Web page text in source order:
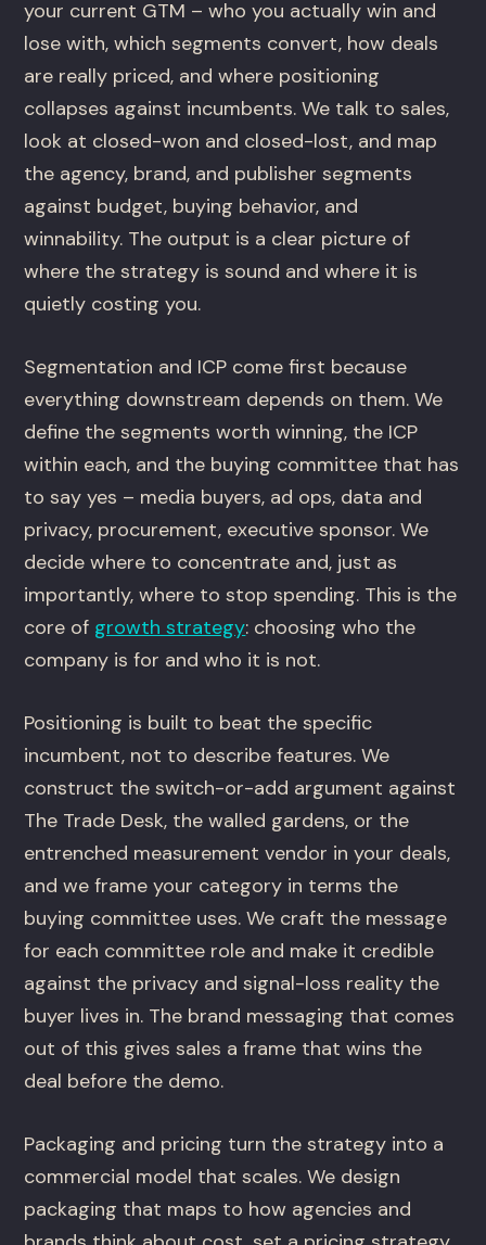
your current GTM – who you actually win and
lose with, which segments convert, how deals
are really priced, and where positioning
collapses against incumbents. We talk to sales,
look at closed-won and closed-lost, and map
the agency, brand, and publisher segments
against budget, buying behavior, and
winnability. The output is a clear picture of
where the strategy is sound and where it is
quietly costing you.
Segmentation and ICP come first because
everything downstream depends on them. We
define the segments worth winning, the ICP
within each, and the buying committee that has
to say yes – media buyers, ad ops, data and
privacy, procurement, executive sponsor. We
decide where to concentrate and, just as
importantly, where to stop spending. This is the
core of growth strategy: choosing who the
company is for and who it is not.
Positioning is built to beat the specific
incumbent, not to describe features. We
construct the switch-or-add argument against
The Trade Desk, the walled gardens, or the
entrenched measurement vendor in your deals,
and we frame your category in terms the
buying committee uses. We craft the message
for each committee role and make it credible
against the privacy and signal-loss reality the
buyer lives in. The brand messaging that comes
out of this gives sales a frame that wins the
deal before the demo.
Packaging and pricing turn the strategy into a
commercial model that scales. We design
packaging that maps to how agencies and